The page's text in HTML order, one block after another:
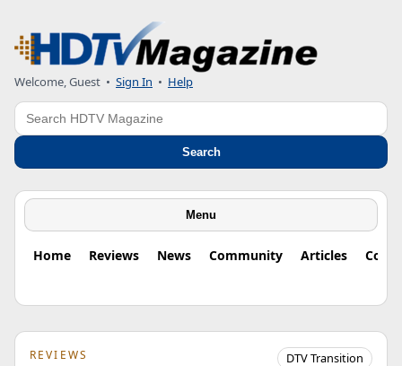
Welcome, Guest • Sign In • Help
Search
Search
Menu
Home Reviews News Community Articles
REVIEWS DTV Transition